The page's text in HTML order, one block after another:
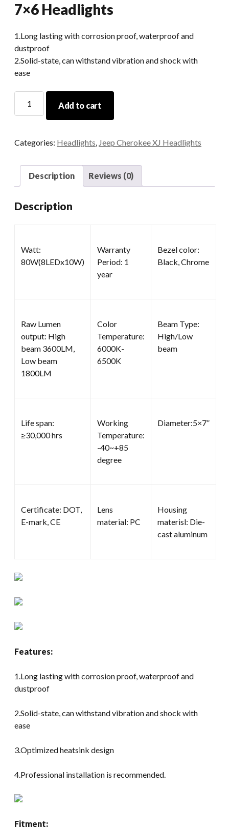
7×6 Headlights
1.Long lasting with corrosion proof, waterproof and
dustproof
2.Solid-state, can withstand vibration and shock with
ease
Headlights
Add to cart
Categories: Headlights, Jeep Cherokee XJ Headlights
Description Reviews (0)
Description
Watt:
80W(8LEDx10W)
Warranty
Period: 1
year
Bezel color:
Black, Chrome
Raw Lumen
output: High
beam 3600LM,
Low beam
1800LM
Color
Temperature:
6000K-
6500K
Beam Type:
High/Low
beam
Life span:
≥30,000 hrs
Working
Temperature:
-40~+85
degree
Diameter:5×7”
Certificate: DOT,
E-mark, CE
Lens
material: PC
Housing
materisl: Die-
cast aluminum
Features:
1.Long lasting with corrosion proof, waterproof and
dustproof
2.Solid-state, can withstand vibration and shock with
ease
3.Optimized heatsink design
4.Professional installation is recommended.
Fitment: